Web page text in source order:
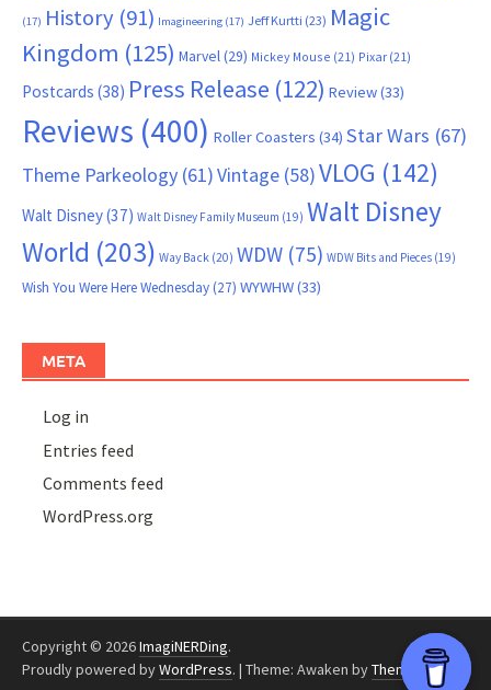
(17) History (91) Imagineering (17) Jeff Kurtti (23) Magic
Kingdom (125) Marvel(29) Mickey Mouse (21) Pixar (21)
Postcards (38) Press Release (122) Review(33)
Reviews (400) Roller Coasters (34) Star Wars (67)
Theme Parkeology (61)Vintage (58)VLOG (142)
Walt Disney(37) Walt Disney Family Museum (19) Walt Disney
World (203) Way Back (20) WDW (75) WDW Bits and Pieces (19)
Wish You Were Here Wednesday(27) WYWHW(33)
META
Log in
Entries feed
Comments feed
WordPress.org
Copyright © 2026ImagiNERDing.
Proudly powered byWordPress. | Theme: Awaken byThemezHut.